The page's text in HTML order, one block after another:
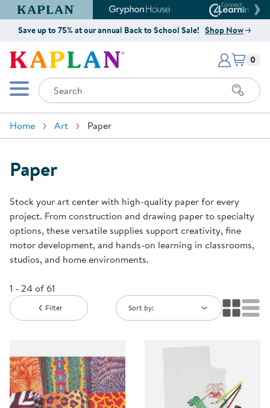
Kaplan Early Learning Company Website
Gryphon House Website
Save up to 75% at our annual Back to School Sale! Shop Now
Kaplan Early Learning Company
Mobile Menu
Search
Items
0
Home Art Paper
Paper
Stock your art center with high-quality paper for every
project. From construction and drawing paper to specialty
options, these versatile supplies support creativity, fine
motor development, and hands-on learning in classrooms,
studios, and home environments.
1 - 24 of 61
Filter Sort by: